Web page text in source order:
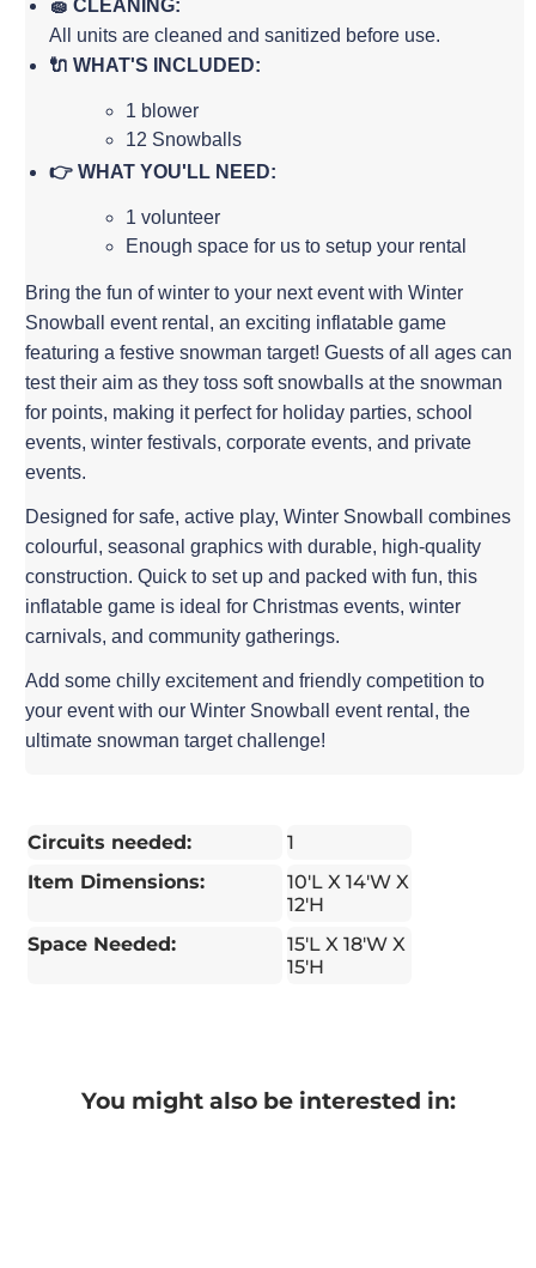
🧽 CLEANING:
All units are cleaned and sanitized before use.
🔌 WHAT'S INCLUDED:
1 blower
12 Snowballs
👉 WHAT YOU'LL NEED:
1 volunteer
Enough space for us to setup your rental
Bring the fun of winter to your next event with Winter
Snowball event rental, an exciting inflatable game
featuring a festive snowman target! Guests of all ages can
test their aim as they toss soft snowballs at the snowman
for points, making it perfect for holiday parties, school
events, winter festivals, corporate events, and private
events.
Designed for safe, active play, Winter Snowball combines
colourful, seasonal graphics with durable, high-quality
construction. Quick to set up and packed with fun, this
inflatable game is ideal for Christmas events, winter
carnivals, and community gatherings.
Add some chilly excitement and friendly competition to
your event with our Winter Snowball event rental, the
ultimate snowman target challenge!
Circuits needed:
1
Item Dimensions:
10'L X 14'W X
12'H
Space Needed:
15'L X 18'W X
15'H
You might also be interested in: